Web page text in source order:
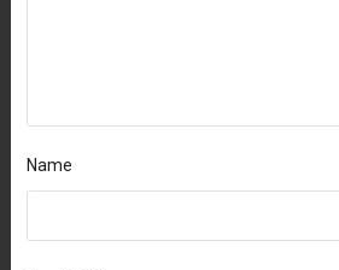
Name